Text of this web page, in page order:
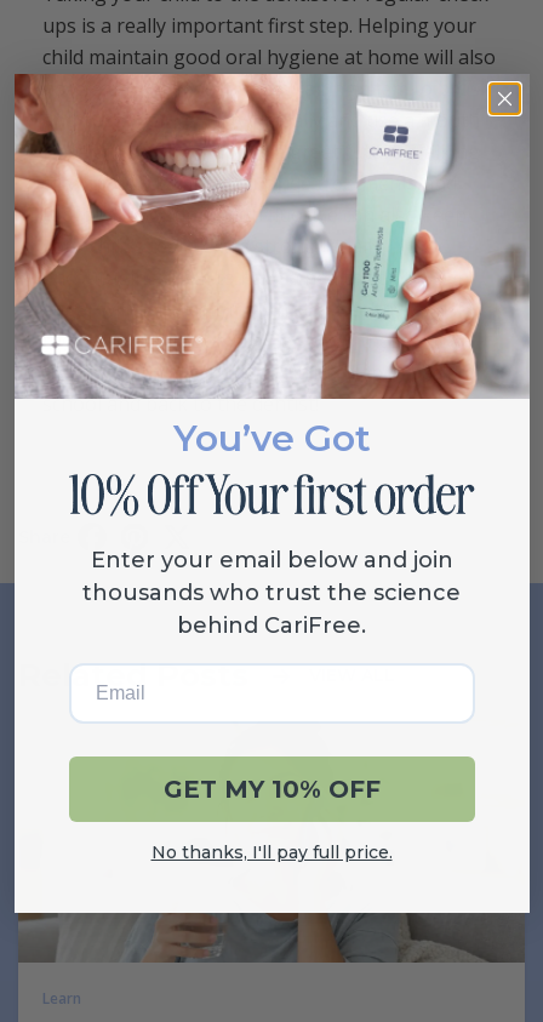
ups is a really important first step. Helping your
child maintain good oral hygiene at home will also
have a terrific impact. Encouraging them to brush
and
floss their teethtwice daily and use a mouth
rinse will set them up for a great future. Talking
to your dentist aboutfluoride treatmentsand
toothpaste options with fluoride can also keep
your child’s teeth extra strong. Finally,
encouraging them to have a healthy dietlow in
sugar
will help their mouth stay healthy, and if
they are craving something sweet, these sugar
free lollipops should do the trick. Happy back to
school and back to the dentist!
Related Posts
Learn
You’ve Got
Enter your email below and join
thousands who trust the science
behind CariFree.
Email
GET MY 10% OFF
No thanks, I'll pay full price.